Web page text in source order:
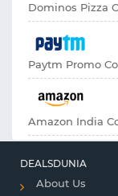
Dominos Pizza
Paytm Promo
Amazon India
DEALSDUNIA
About Us